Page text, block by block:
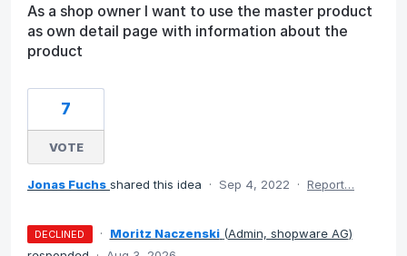
As a shop owner I want to use the master product
as own detail page with information about the
product
7
VOTE
Jonas Fuchs shared this idea · Sep 4, 2022 · Report…
DECLINED · Moritz Naczenski (Admin, shopware AG)